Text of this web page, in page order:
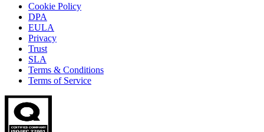
Cookie Policy
DPA
EULA
Privacy
Trust
SLA
Terms & Conditions
Terms of Service